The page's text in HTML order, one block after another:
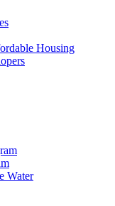
Housing
Water